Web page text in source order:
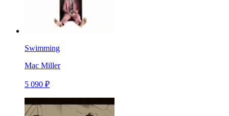
Swimming
Mac Miller
5 090 ₽